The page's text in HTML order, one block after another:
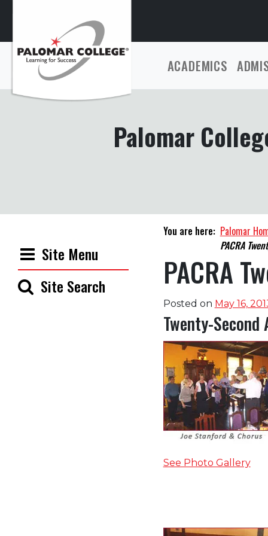
ACADEMICS
Palomar
Site Menu
Site Search
You are here: Palomar
PACRA
PACRA
Posted on May 16,
Twenty-
See Photo Gallery